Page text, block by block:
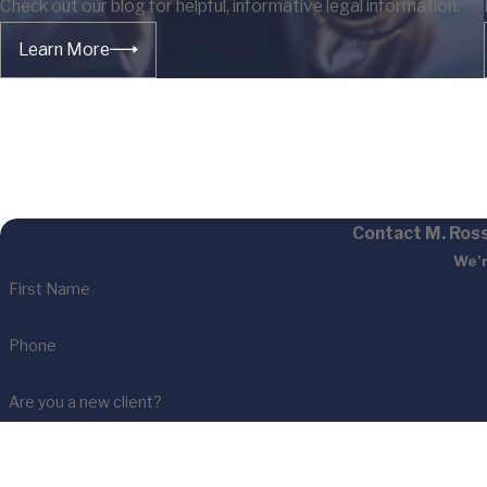
Check out our blog for helpful, informative legal information.
Learn More
Contact M.
First Name
Phone
Are you a new client?